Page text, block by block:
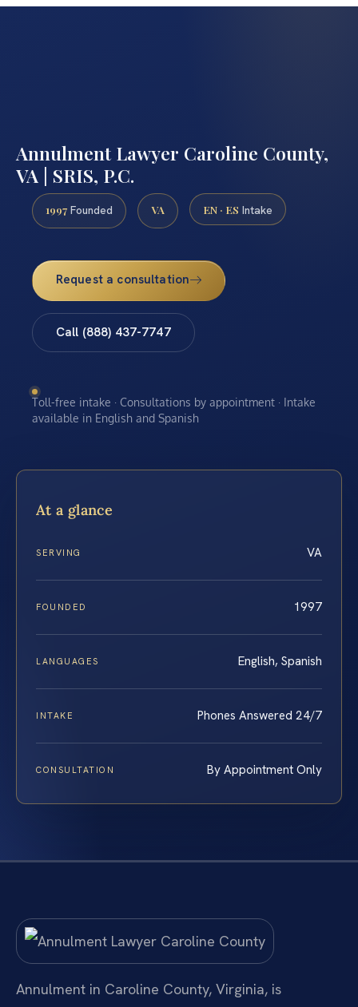
Annulment Lawyer Caroline County,
VA | SRIS, P.C.
1997 Founded VA EN · ES Intake
Request a consultation
Call (888) 437-7747
Toll-free intake · Consultations by appointment · Intake
available in English and Spanish
At a glance
SERVING VA
FOUNDED 1997
LANGUAGES English, Spanish
INTAKE Phones Answered 24/7
CONSULTATION By Appointment Only
Annulment in Caroline County, Virginia, is